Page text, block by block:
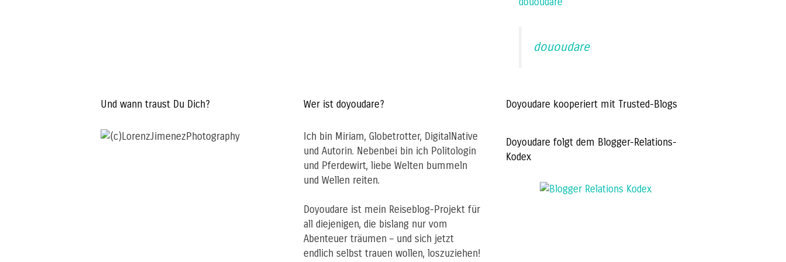
dououdare
Und wann traust Du Dich? Wer ist doyoudare?
Ich bin Miriam, Globetrotter, DigitalNative
und Autorin. Nebenbei bin ich Politologin
und Pferdewirt, liebe Welten bummeln
und Wellen reiten.
Doyoudare ist mein Reiseblog-Projekt für
all diejenigen, die bislang nur vom
Abenteuer träumen – und sich jetzt
endlich selbst trauen wollen, loszuziehen!
Doyoudare kooperiert mit Trusted-Blogs
Doyoudare folgt dem Blogger-Relations-
Kodex